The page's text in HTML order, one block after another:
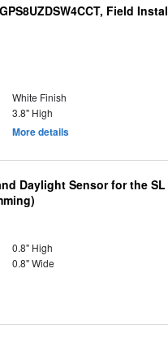
Field
White Finish
3.8" High
More details
Daylight Sensor for the
0.8" High
0.8" Wide